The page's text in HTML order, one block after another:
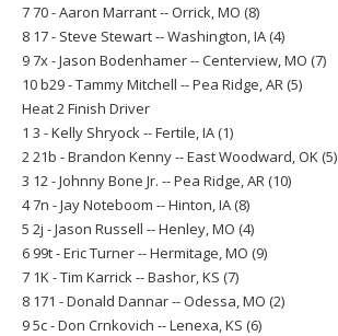
7 70 - Aaron Marrant -- Orrick, MO (8)
8 17 - Steve Stewart -- Washington, IA (4)
9 7x - Jason Bodenhamer -- Centerview, MO (7)
10 b29 - Tammy Mitchell -- Pea Ridge, AR (5)
Heat 2 Finish Driver
1 3 - Kelly Shryock -- Fertile, IA (1)
2 21b - Brandon Kenny -- East Woodward, OK (5)
3 12 - Johnny Bone Jr. -- Pea Ridge, AR (10)
4 7n - Jay Noteboom -- Hinton, IA (8)
5 2j - Jason Russell -- Henley, MO (4)
6 99t - Eric Turner -- Hermitage, MO (9)
7 1K - Tim Karrick -- Bashor, KS (7)
8 171 - Donald Dannar -- Odessa, MO (2)
9 5c - Don Crnkovich -- Lenexa, KS (6)